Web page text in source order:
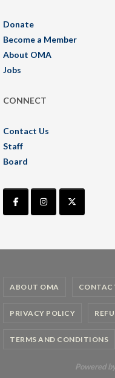
Donate
Become a Member
About OMA
Jobs
CONNECT
Contact Us
Staff
Board
ABOUT OMA
PRIVACY POLICY
TERMS AND CONDITIONS
Powered